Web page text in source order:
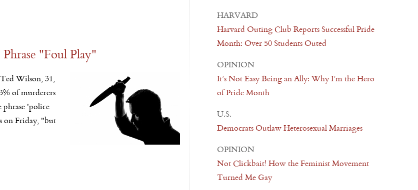
"Foul Play"
Wilson, 31,
of murderers
'police
on Friday, "but
HARVARD
Harvard Outing Club Reports Successful Pride
Month: Over 50 Students Outed
OPINION
It’s Not Easy Being an Ally: Why I’m the Hero
of Pride Month
U.S.
Democrats Outlaw Heterosexual Marriages
OPINION
Not Clickbait! How the Feminist Movement
Turned Me Gay